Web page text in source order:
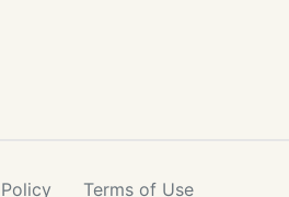
Policy Terms of Use